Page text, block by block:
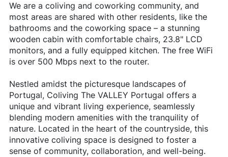
We are a coliving and coworking community, and
most areas are shared with other residents, like the
bathrooms and the coworking space – a stunning
wooden cabin with comfortable chairs, 23.8" LCD
monitors, and a fully equipped kitchen. The free WiFi
is over 500 Mbps next to the router.
Nestled amidst the picturesque landscapes of
Portugal, Coliving The VALLEY Portugal offers a
unique and vibrant living experience, seamlessly
blending modern amenities with the tranquility of
nature. Located in the heart of the countryside, this
innovative coliving space is designed to foster a
sense of community, collaboration, and well-being.